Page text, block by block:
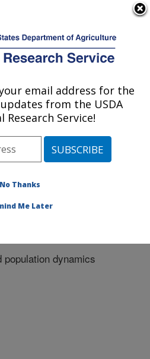
Photosynthesis
» Urbana, Illinois»
» Publication #336073
population dynamics
email address for the
from the USDA
Service!
No Thanks
Me Later